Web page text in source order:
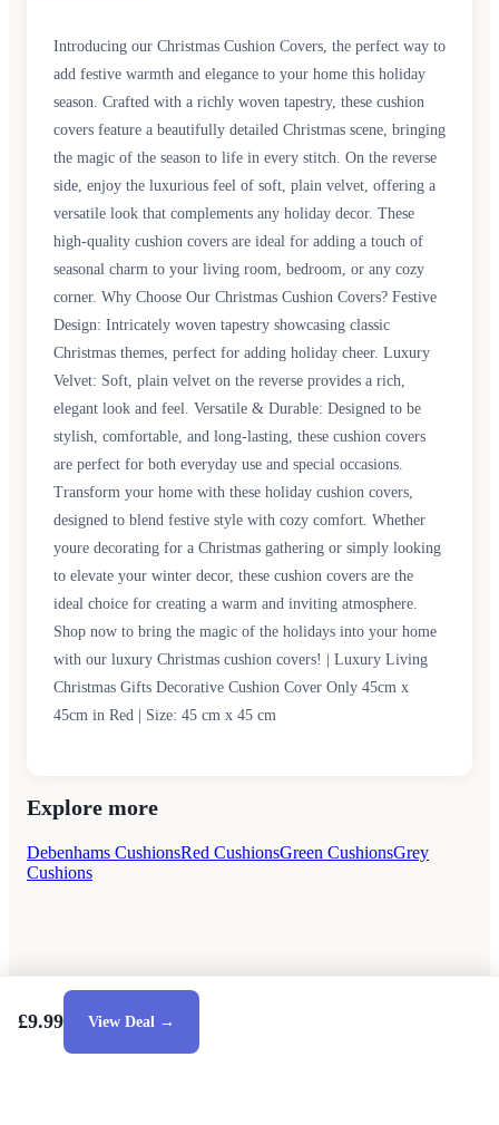
Introducing our Christmas Cushion Covers, the perfect way to
add festive warmth and elegance to your home this holiday
season. Crafted with a richly woven tapestry, these cushion
covers feature a beautifully detailed Christmas scene, bringing
the magic of the season to life in every stitch. On the reverse
side, enjoy the luxurious feel of soft, plain velvet, offering a
versatile look that complements any holiday decor. These
high-quality cushion covers are ideal for adding a touch of
seasonal charm to your living room, bedroom, or any cozy
corner. Why Choose Our Christmas Cushion Covers? Festive
Design: Intricately woven tapestry showcasing classic
Christmas themes, perfect for adding holiday cheer. Luxury
Velvet: Soft, plain velvet on the reverse provides a rich,
elegant look and feel. Versatile & Durable: Designed to be
stylish, comfortable, and long-lasting, these cushion covers
are perfect for both everyday use and special occasions.
Transform your home with these holiday cushion covers,
designed to blend festive style with cozy comfort. Whether
youre decorating for a Christmas gathering or simply looking
to elevate your winter decor, these cushion covers are the
ideal choice for creating a warm and inviting atmosphere.
Shop now to bring the magic of the holidays into your home
with our luxury Christmas cushion covers! | Luxury Living
Christmas Gifts Decorative Cushion Cover Only 45cm x
45cm in Red | Size: 45 cm x 45 cm
Explore more
Debenhams CushionsRed CushionsGreen CushionsGrey
Cushions
£9.99 View Deal →